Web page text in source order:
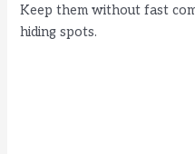
Keep them without fast
hiding spots.